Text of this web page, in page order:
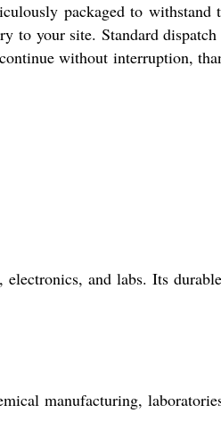
packaged to withstand
to your site. Standard
without interruption,
and labs. Its
manufacturing,